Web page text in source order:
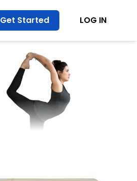
Get Started LOG IN